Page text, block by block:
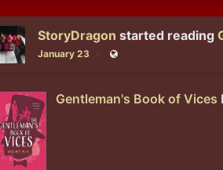
StoryDragon started reading
January 23 Public
Gentleman's Book of Vices